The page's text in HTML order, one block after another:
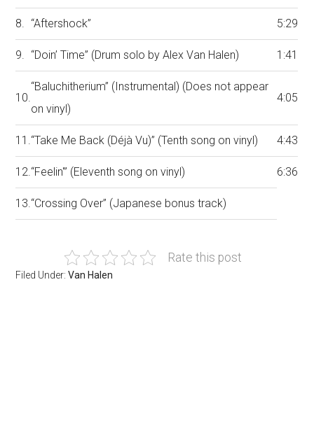
8. “Aftershock” 5:29
9. “Doin’ Time” (Drum solo by Alex Van Halen) 1:41
10.
“Baluchitherium” (Instrumental) (Does not appear
on vinyl)
4:05
11.“Take Me Back (Déjà Vu)” (Tenth song on vinyl) 4:43
12.“Feelin'” (Eleventh song on vinyl) 6:36
13.“Crossing Over” (Japanese bonus track)
Rate this post
Filed Under:Van Halen